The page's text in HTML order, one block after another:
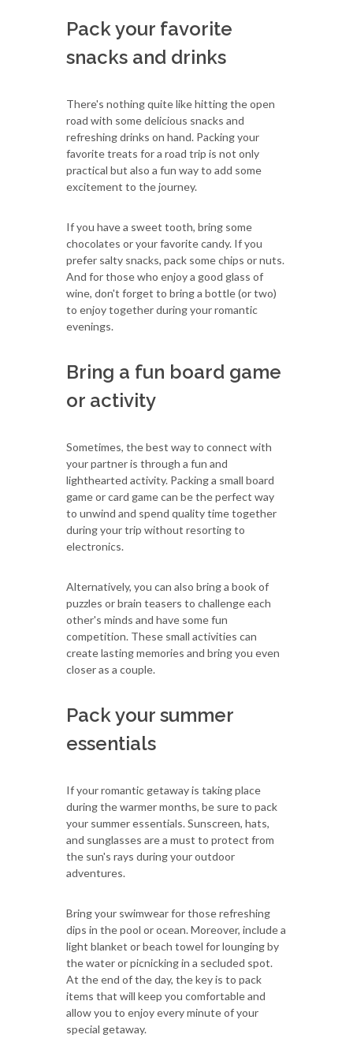
Pack your favorite
snacks and drinks
There's nothing quite like hitting the open
road with some delicious snacks and
refreshing drinks on hand. Packing your
favorite treats for a road trip is not only
practical but also a fun way to add some
excitement to the journey.
If you have a sweet tooth, bring some
chocolates or your favorite candy. If you
prefer salty snacks, pack some chips or nuts.
And for those who enjoy a good glass of
wine, don't forget to bring a bottle (or two)
to enjoy together during your romantic
evenings.
Bring a fun board game
or activity
Sometimes, the best way to connect with
your partner is through a fun and
lighthearted activity. Packing a small board
game or card game can be the perfect way
to unwind and spend quality time together
during your trip without resorting to
electronics.
Alternatively, you can also bring a book of
puzzles or brain teasers to challenge each
other's minds and have some fun
competition. These small activities can
create lasting memories and bring you even
closer as a couple.
Pack your summer
essentials
If your romantic getaway is taking place
during the warmer months, be sure to pack
your summer essentials. Sunscreen, hats,
and sunglasses are a must to protect from
the sun's rays during your outdoor
adventures.
Bring your swimwear for those refreshing
dips in the pool or ocean. Moreover, include a
light blanket or beach towel for lounging by
the water or picnicking in a secluded spot.
At the end of the day, the key is to pack
items that will keep you comfortable and
allow you to enjoy every minute of your
special getaway.